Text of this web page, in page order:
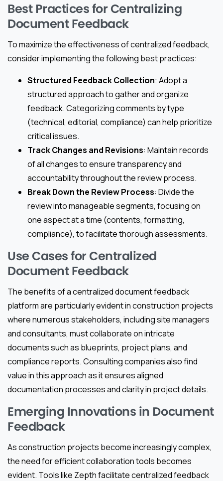
Best Practices for Centralizing
Document Feedback
To maximize the effectiveness of centralized feedback,
consider implementing the following best practices:
Structured Feedback Collection: Adopt a
structured approach to gather and organize
feedback. Categorizing comments by type
(technical, editorial, compliance) can help prioritize
critical issues.
Track Changes and Revisions: Maintain records
of all changes to ensure transparency and
accountability throughout the review process.
Break Down the Review Process: Divide the
review into manageable segments, focusing on
one aspect at a time (contents, formatting,
compliance), to facilitate thorough assessments.
Use Cases for Centralized
Document Feedback
The benefits of a centralized document feedback
platform are particularly evident in construction projects
where numerous stakeholders, including site managers
and consultants, must collaborate on intricate
documents such as blueprints, project plans, and
compliance reports. Consulting companies also find
value in this approach as it ensures aligned
documentation processes and clarity in project details.
Emerging Innovations in Document
Feedback
As construction projects become increasingly complex,
the need for efficient collaboration tools becomes
evident. Tools like Zepth facilitate centralized feedback